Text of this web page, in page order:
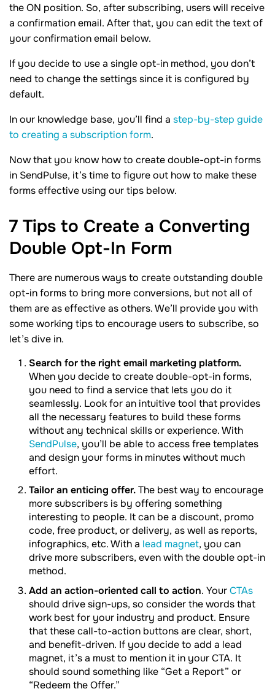
the ON position. So, after subscribing, users will receive
a confirmation email. After that, you can edit the text of
your confirmation email below.
If you decide to use a single opt-in method, you don’t
need to change the settings since it is configured by
default.
In our knowledge base, you’ll find a step-by-step guide
to creating a subscription form.
Now that you know how to create double-opt-in forms
in SendPulse, it’s time to figure out how to make these
forms effective using our tips below.
7 Tips to Create a Converting
Double Opt-In Form
There are numerous ways to create outstanding double
opt-in forms to bring more conversions, but not all of
them are as effective as others. We’ll provide you with
some working tips to encourage users to subscribe, so
let’s dive in.
Search for the right email marketing platform.
When you decide to create double-opt-in forms,
you need to find a service that lets you do it
seamlessly. Look for an intuitive tool that provides
all the necessary features to build these forms
without any technical skills or experience. With
SendPulse, you’ll be able to access free templates
and design your forms in minutes without much
effort.
Tailor an enticing offer.The best way to encourage
more subscribers is by offering something
interesting to people. It can be a discount, promo
code, free product, or delivery, as well as reports,
infographics, etc. With a lead magnet, you can
drive more subscribers, even with the double opt-in
method.
Add an action-oriented call to action. YourCTAs
should drive sign-ups, so consider the words that
work best for your industry and product. Ensure
that these call-to-action buttons are clear, short,
and benefit-driven. If you decide to add a lead
magnet, it’s a must to mention it in your CTA. It
should sound something like “Get a Report” or
“Redeem the Offer.”